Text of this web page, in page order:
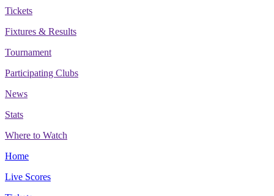
Tickets
Fixtures & Results
Tournament
Participating Clubs
News
Stats
Where to Watch
Home
Live Scores